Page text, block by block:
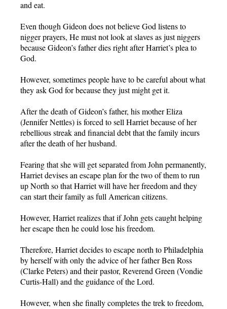
and eat.
Even though Gideon does not believe God listens to
nigger prayers, He must not look at slaves as just niggers
because Gideon’s father dies right after Harriet’s plea to
God.
However, sometimes people have to be careful about what
they ask God for because they just might get it.
After the death of Gideon’s father, his mother Eliza
(Jennifer Nettles) is forced to sell Harriet because of her
rebellious streak and financial debt that the family incurs
after the death of her husband.
Fearing that she will get separated from John permanently,
Harriet devises an escape plan for the two of them to run
up North so that Harriet will have her freedom and they
can start their family as full American citizens.
However, Harriet realizes that if John gets caught helping
her escape then he could lose his freedom.
Therefore, Harriet decides to escape north to Philadelphia
by herself with only the advice of her father Ben Ross
(Clarke Peters) and their pastor, Reverend Green (Vondie
Curtis-Hall) and the guidance of the Lord.
However, when she finally completes the trek to freedom,